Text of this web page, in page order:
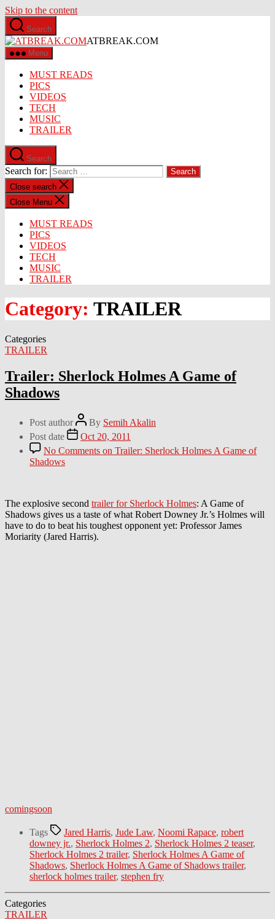
Skip to the content
Search
ATBREAK.COM
Menu
MUST READS
PICS
VIDEOS
TECH
MUSIC
TRAILER
Search
Search for:
Close search
Close Menu
MUST READS
PICS
VIDEOS
TECH
MUSIC
TRAILER
Category: TRAILER
Categories
TRAILER
Trailer: Sherlock Holmes A Game of
Shadows
Post author By Semih Akalin
Post date
Oct 20, 2011
No Comments on Trailer: Sherlock Holmes A Game of
Shadows
The explosive second trailer for Sherlock Holmes: A Game of
Shadows gives us a taste of what Robert Downey Jr.’s Holmes will
have to do to beat his toughest opponent yet: Professor James
Moriarity (Jared Harris).
comingsoon
Tags Jared Harris, Jude Law, Noomi Rapace, robert
downey jr., Sherlock Holmes 2, Sherlock Holmes 2 teaser,
Sherlock Holmes 2 trailer, Sherlock Holmes A Game of
Shadows, Sherlock Holmes A Game of Shadows trailer,
sherlock holmes trailer, stephen fry
Categories
TRAILER